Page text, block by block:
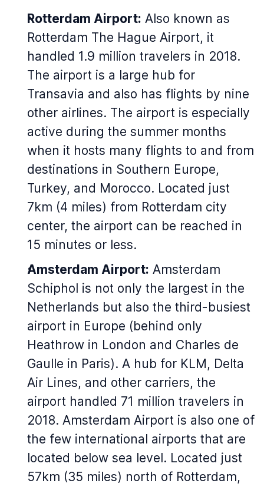
Rotterdam Airport: Also known as
Rotterdam The Hague Airport, it
handled 1.9 million travelers in 2018.
The airport is a large hub for
Transavia and also has flights by nine
other airlines. The airport is especially
active during the summer months
when it hosts many flights to and from
destinations in Southern Europe,
Turkey, and Morocco. Located just
7km (4 miles) from Rotterdam city
center, the airport can be reached in
15 minutes or less.
Amsterdam Airport: Amsterdam
Schiphol is not only the largest in the
Netherlands but also the third-busiest
airport in Europe (behind only
Heathrow in London and Charles de
Gaulle in Paris). A hub for KLM, Delta
Air Lines, and other carriers, the
airport handled 71 million travelers in
2018. Amsterdam Airport is also one of
the few international airports that are
located below sea level. Located just
57km (35 miles) north of Rotterdam,